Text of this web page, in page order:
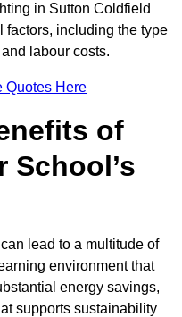
in Sutton Coldfield
factors, including the type
labour costs.
Quotes Here
of
School’s
lead to a multitude of
environment that
energy savings,
supports sustainability